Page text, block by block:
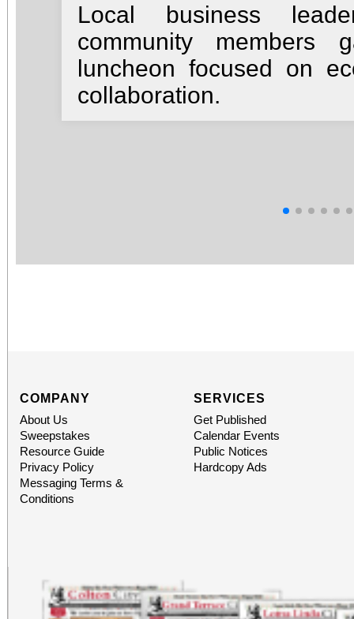
Local business
community members
luncheon focused on
collaboration.
COMPANY
About Us
Sweepstakes
Resource Guide
Privacy Policy
Messaging Terms &
Conditions
SERVICES
Get Published
Calendar Events
Public Notices
Hardcopy Ads